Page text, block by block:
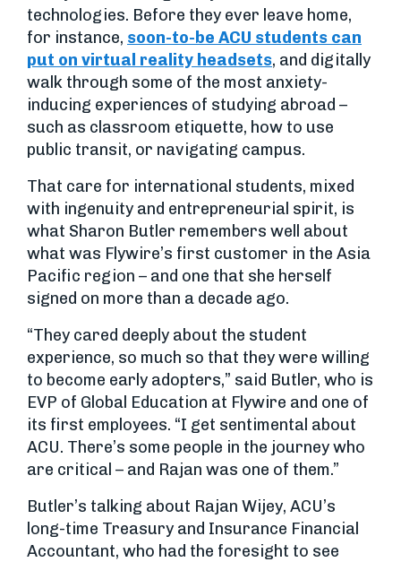
technologies. Before they ever leave home,
for instance, soon-to-be ACU students can
put on virtual reality headsets, and digitally
walk through some of the most anxiety-
inducing experiences of studying abroad –
such as classroom etiquette, how to use
public transit, or navigating campus.
That care for international students, mixed
with ingenuity and entrepreneurial spirit, is
what Sharon Butler remembers well about
what was Flywire’s first customer in the Asia
Pacific region – and one that she herself
signed on more than a decade ago.
“They cared deeply about the student
experience, so much so that they were willing
to become early adopters,” said Butler, who is
EVP of Global Education at Flywire and one of
its first employees. “I get sentimental about
ACU. There’s some people in the journey who
are critical – and Rajan was one of them.”
Butler’s talking about Rajan Wijey, ACU’s
long-time Treasury and Insurance Financial
Accountant, who had the foresight to see